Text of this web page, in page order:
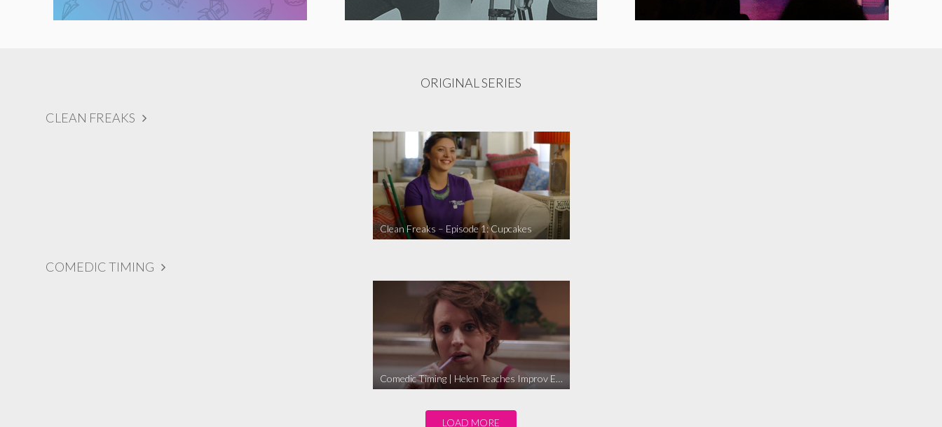
ORIGINAL SERIES
CLEAN FREAKS
Clean Freaks – Episode 1: Cupcakes
COMEDIC TIMING
Comedic Timing | Helen Teaches Improv Ep. 1
LOAD MORE